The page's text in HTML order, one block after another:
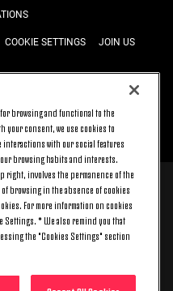
COOKIE SETTINGS JOIN US
175 10151 Torino - Italia;
Monday to Friday (9 am – 8 pm)
holidays.
to the tariff plan signed with
browsing and functional to the
your consent, we use cookies to
with our social features
browsing habits and interests.
right, involves the permanence of the
browsing in the absence of cookies
For more information on cookies
Settings. * We also remind you that
the "Cookies Settings" section